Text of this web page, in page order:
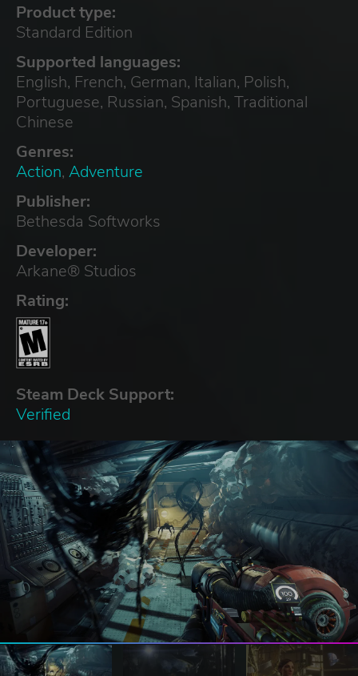
Product type:
Standard Edition
Supported languages:
English, French, German, Italian, Polish,
Portuguese, Russian, Spanish, Traditional
Chinese
Genres:
Action, Adventure
Publisher:
Bethesda Softworks
Developer:
Arkane® Studios
Rating:
Steam Deck Support:
Verified